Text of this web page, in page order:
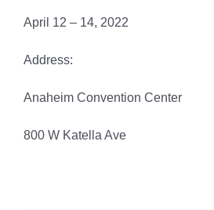
April 12 – 14, 2022
Address:
Anaheim Convention Center
800 W Katella Ave